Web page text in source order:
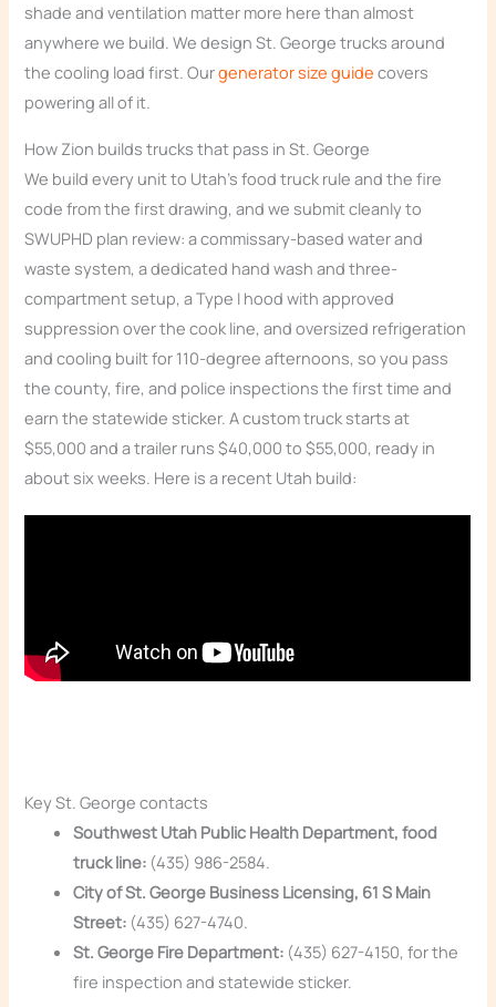
shade and ventilation matter more here than almost
anywhere we build. We design St. George trucks around
the cooling load first. Ourgenerator size guide covers
powering all of it.
How Zion builds trucks that pass in St. George
We build every unit to Utah’s food truck rule and the fire
code from the first drawing, and we submit cleanly to
SWUPHD plan review: a commissary-based water and
waste system, a dedicated hand wash and three-
compartment setup, a Type I hood with approved
suppression over the cook line, and oversized refrigeration
and cooling built for 110-degree afternoons, so you pass
the county, fire, and police inspections the first time and
earn the statewide sticker. A custom truck starts at
$55,000 and a trailer runs $40,000 to $55,000, ready in
about six weeks. Here is a recent Utah build:
Key St. George contacts
Southwest Utah Public Health Department, food
truck line: (435) 986-2584.
City of St. George Business Licensing, 61 S Main
Street: (435) 627-4740.
St. George Fire Department: (435) 627-4150, for the
fire inspection and statewide sticker.